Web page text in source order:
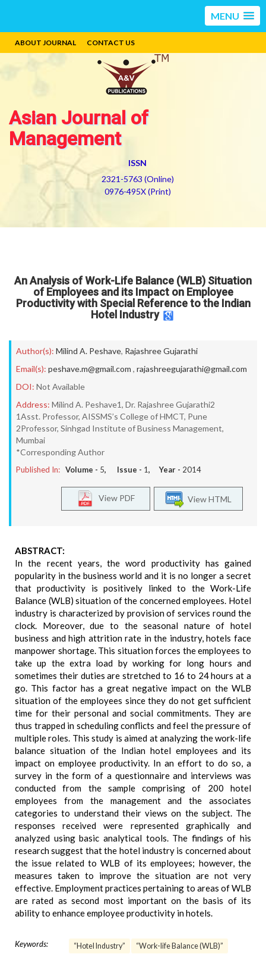
MENU
ABOUT JOURNAL CONTACT US
Asian Journal of
Management
ISSN
2321-5763 (Online)
0976-495X (Print)
An Analysis of Work-Life Balance (WLB) Situation
of Employees and its Impact on Employee
Productivity with Special Reference to the Indian
Hotel Industry
Author(s): Milind A. Peshave, Rajashree Gujarathi
Email(s): peshave.m@gmail.com , rajashreegujarathi@gmail.com
DOI: Not Available
Address: Milind A. Peshave1, Dr. Rajashree Gujarathi2
1Asst. Professor, AISSMS’s College of HMCT, Pune
2Professor, Sinhgad Institute of Business Management,
Mumbai
*Corresponding Author
Published In: Volume - 5, Issue - 1, Year - 2014
View HTML
View PDF
ABSTRACT:
In the recent years, the word productivity has gained
popularity in the business world and it is no longer a secret
that productivity is positively linked to the Work-Life
Balance (WLB) situation of the concerned employees. Hotel
industry is characterized by provision of services round the
clock. Moreover, due to the seasonal nature of hotel
business and high attrition rate in the industry, hotels face
manpower shortage. This situation forces the employees to
take up the extra load by working for long hours and
sometimes their duties are stretched to 16 to 24 hours at a
go. This factor has a great negative impact on the WLB
situation of the employees since they do not get sufficient
time for their personal and social commitments. They are
thus trapped in scheduling conflicts and feel the pressure of
multiple roles. This study is aimed at analyzing the work-life
balance situation of the Indian hotel employees and its
impact on employee productivity. In an effort to do so, a
survey in the form of a questionnaire and interviews was
conducted from the sample comprising of 200 hotel
employees from the management and the associates
categories to understand their views on the subject. The
responses received were represented graphically and
analyzed using basic analytical tools. The findings of his
research suggest that the hotel industry is concerned about
the issue related to WLB of its employees; however, the
measures taken to improve the situation are not very
effective. Employment practices pertaining to areas of WLB
are rated as second most important on the basis of its
ability to enhance employee productivity in hotels.
Keywords: “Hotel Industry”
“Work-life Balance (WLB)”